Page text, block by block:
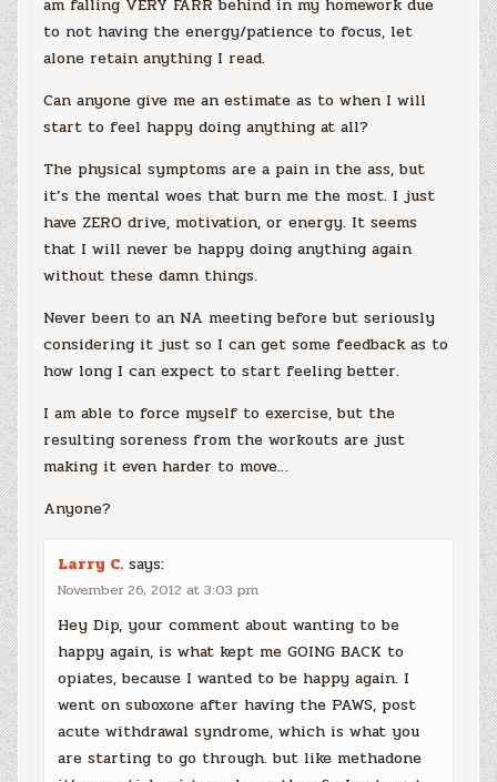
am falling VERY FARR behind in my homework due
to not having the energy/patience to focus, let
alone retain anything I read.
Can anyone give me an estimate as to when I will
start to feel happy doing anything at all?
The physical symptoms are a pain in the ass, but
it’s the mental woes that burn me the most. I just
have ZERO drive, motivation, or energy. It seems
that I will never be happy doing anything again
without these damn things.
Never been to an NA meeting before but seriously
considering it just so I can get some feedback as to
how long I can expect to start feeling better.
I am able to force myself to exercise, but the
resulting soreness from the workouts are just
making it even harder to move…
Anyone?
Larry C. says:
November 26, 2012 at 3:03 pm
Hey Dip, your comment about wanting to be
happy again, is what kept me GOING BACK to
opiates, because I wanted to be happy again. I
went on suboxone after having the PAWS, post
acute withdrawal syndrome, which is what you
are starting to go through. but like methadone